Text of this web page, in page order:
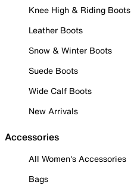
Knee High & Riding Boots
Leather Boots
Snow & Winter Boots
Suede Boots
Wide Calf Boots
New Arrivals
Accessories
All Women's Accessories
Bags